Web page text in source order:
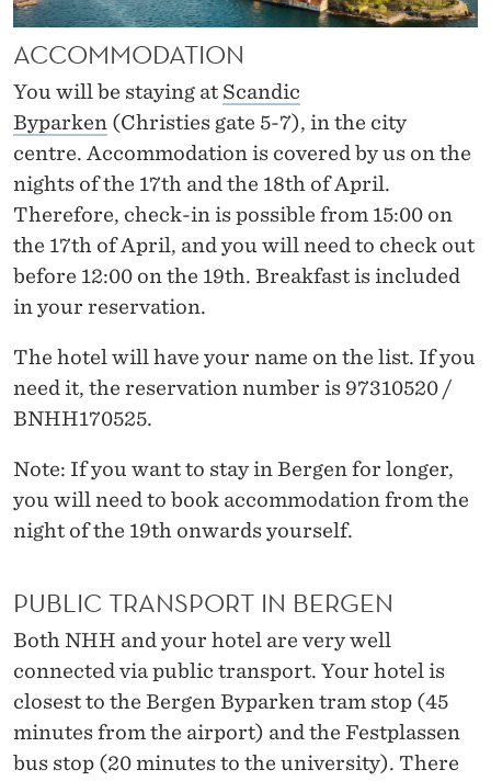
R
M
A
T
O
N
ACCOMMODATION
You will be staying at Scandic
Byparken (Christies gate 5-7), in the city
centre. Accommodation is covered by us on the
nights of the 17th and the 18th of April.
Therefore, check-in is possible from 15:00 on
the 17th of April, and you will need to check out
before 12:00 on the 19th. Breakfast is included
in your reservation.
The hotel will have your name on the list. If you
need it, the reservation number is 97310520 /
BNHH170525.
Note: If you want to stay in Bergen for longer,
you will need to book accommodation from the
night of the 19th onwards yourself.
PUBLIC TRANSPORT IN BERGEN
BothNHH and your hotel are very well
connected via public transport. Your hotel is
closest to the BergenByparkentram stop (45
minutes from the airport) and the Festplassen
bus stop (20 minutes to the university). There